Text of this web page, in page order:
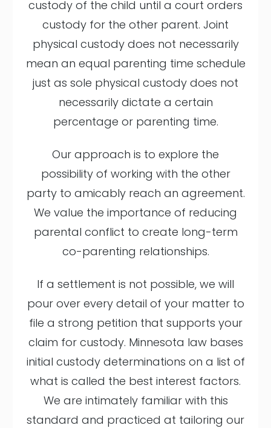
custody of the child until a court orders
custody for the other parent. Joint
physical custody does not necessarily
mean an equal parenting time schedule
just as sole physical custody does not
necessarily dictate a certain
percentage or parenting time.
Our approach is to explore the
possibility of working with the other
party to amicably reach an agreement.
We value the importance of reducing
parental conflict to create long-term
co-parenting relationships.
If a settlement is not possible, we will
pour over every detail of your matter to
file a strong petition that supports your
claim for custody. Minnesota law bases
initial custody determinations on a list of
what is called the best interest factors.
We are intimately familiar with this
standard and practiced at tailoring our